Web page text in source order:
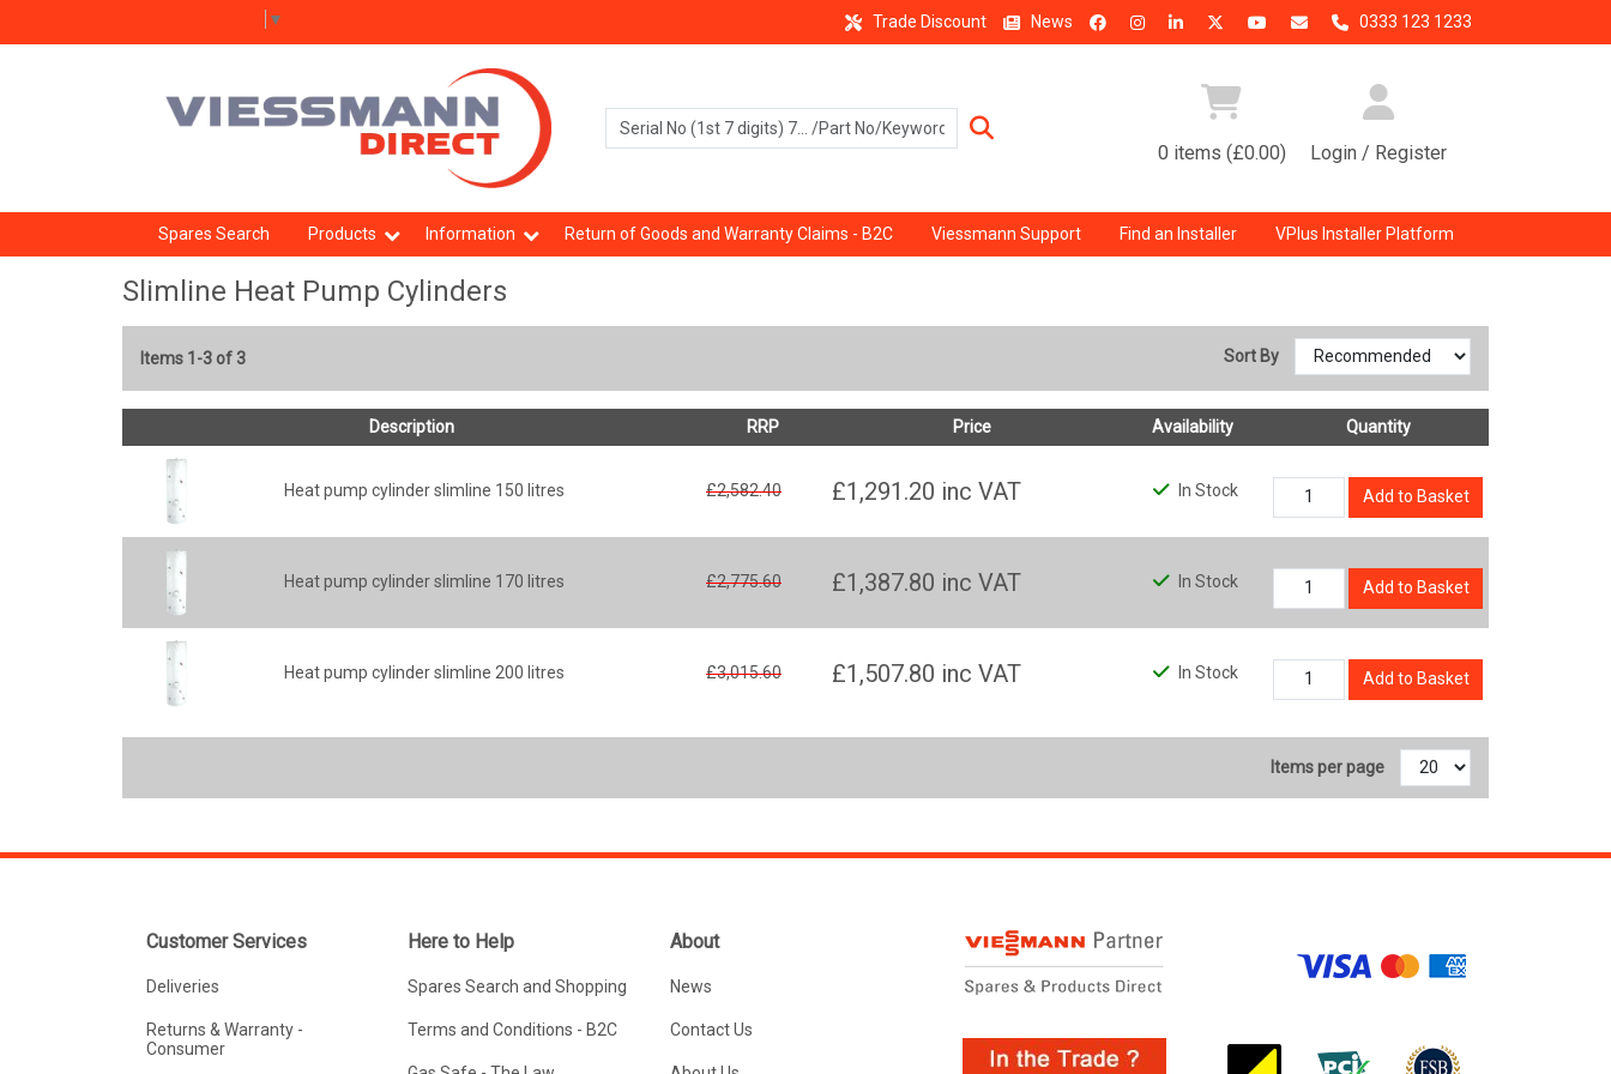
▼ Trade Discount News 0333 123 1233
0 items (£0.00) Login / Register
Spares Search Products Information Return of Goods and Warranty Claims - B2C Viessmann Support Find an Installer VPlus Installer Platform
Slimline Heat Pump Cylinders
Items 1-3 of 3 Sort By
Description RRP Price Availability Quantity
Heat pump cylinder slimline 150 litres £2,582.40 £1,291.20 inc VAT In Stock Add to Basket
Heat pump cylinder slimline 170 litres £2,775.60 £1,387.80 inc VAT In Stock Add to Basket
Heat pump cylinder slimline 200 litres £3,015.60 £1,507.80 inc VAT In Stock Add to Basket
Items per page
Customer Services
Deliveries
Returns & Warranty -
Consumer
Here to Help
Spares Search and Shopping
Terms and Conditions - B2C
About
News
Contact Us